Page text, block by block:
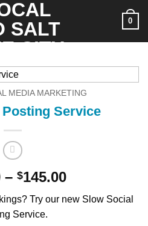
0
MEDIA MARKETING
Service
– $145.00Price
$24.00
Try our new Slow Social
Service.